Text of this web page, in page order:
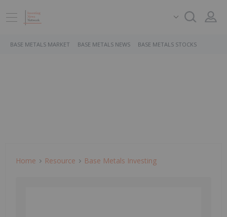
BASE METALS MARKET BASE METALS NEWS BASE METALS STOCKS
Home Resource Base Metals Investing